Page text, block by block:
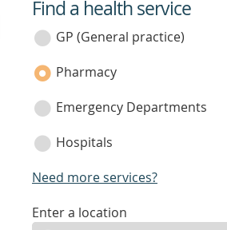
service
category
Find a health service
GP (General practice)
Pharmacy
Emergency Departments
Hospitals
Need more services?
enter
Enter a location